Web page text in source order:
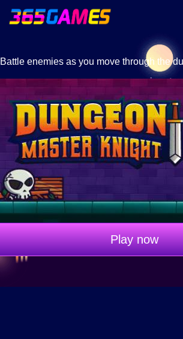
Battle enemies as you move through the
Play now